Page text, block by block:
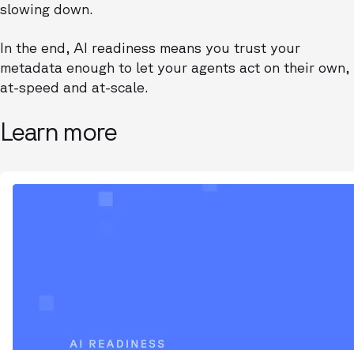
slowing down.
In the end, AI readiness means you trust your
metadata enough to let your agents act on their own,
at-speed and at-scale.
Learn more